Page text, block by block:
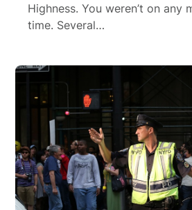
Highness. You weren’t on any
time. Several…